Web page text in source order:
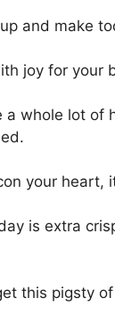
and make
joy for your
a whole lot of
your heart,
is extra
this pigsty